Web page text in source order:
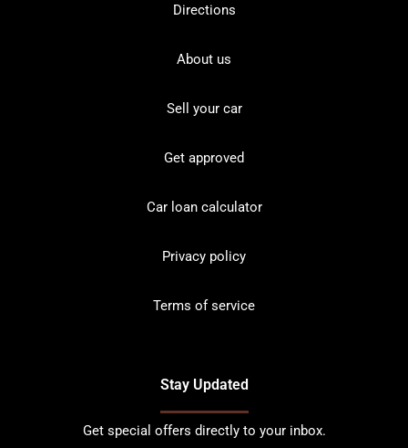
Directions
About us
Sell your car
Get approved
Car loan calculator
Privacy policy
Terms of service
Stay Updated
Get special offers directly to your inbox.